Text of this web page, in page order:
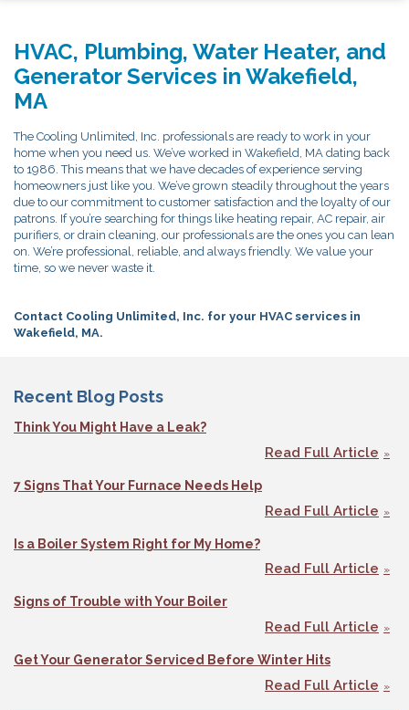
HVAC, Plumbing, Water Heater, and
Generator Services in Wakefield,
MA
The Cooling Unlimited, Inc. professionals are ready to work in your
home when you need us. We’ve worked in Wakefield, MA dating back
to 1986. This means that we have decades of experience serving
homeowners just like you. We’ve grown steadily throughout the years
due to our commitment to customer satisfaction and the loyalty of our
patrons. If you’re searching for things like heating repair, AC repair, air
purifiers, or drain cleaning, our professionals are the ones you can lean
on. We’re professional, reliable, and always friendly. We value your
time, so we never waste it.
Contact Cooling Unlimited, Inc. for your HVAC services in
Wakefield, MA.
Recent Blog Posts
Think You Might Have a Leak?
Read Full Article
7 Signs That Your Furnace Needs Help
Read Full Article
Is a Boiler System Right for My Home?
Read Full Article
Signs of Trouble with Your Boiler
Read Full Article
Get Your Generator Serviced Before Winter Hits
Read Full Article